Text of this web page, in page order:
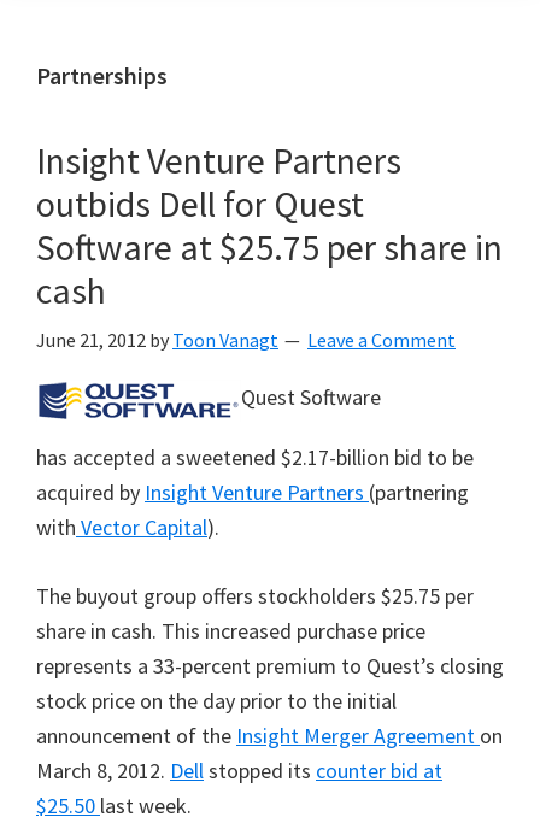
Partnerships
Insight Venture Partners
outbids Dell for Quest
Software at $25.75 per share in
cash
June 21, 2012 by Toon Vanagt Leave a Comment
Quest Software
has accepted a sweetened $2.17-billion bid to be
acquired by Insight Venture Partners (partnering
with Vector Capital).
The buyout group offers stockholders $25.75 per
share in cash. This increased purchase price
represents a 33-percent premium to Quest’s closing
stock price on the day prior to the initial
announcement of the Insight Merger Agreement on
March 8, 2012. Dellstopped its counter bid at
$25.50 last week.